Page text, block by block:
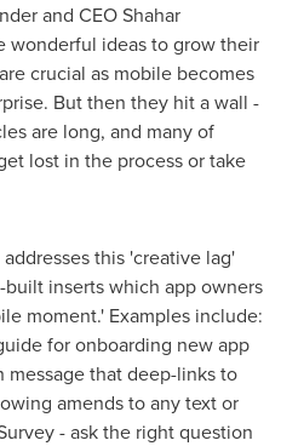
and CEOShahar
wonderful ideas to grow their
crucial as mobile becomes
But then they hit a wall -
are long, and many of
lost in the process or take
this 'creative lag'
inserts which app owners
moment.' Examples include:
for onboarding new app
message that deep-links to
amends to any text or
- ask the right question